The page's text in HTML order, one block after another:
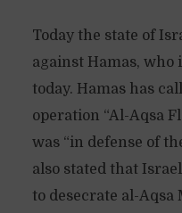
Today the state of
against Hamas, who
today. Hamas has
operation “Al-Aqsa
was “in defense of
also stated that
to desecrate al-Aqsa